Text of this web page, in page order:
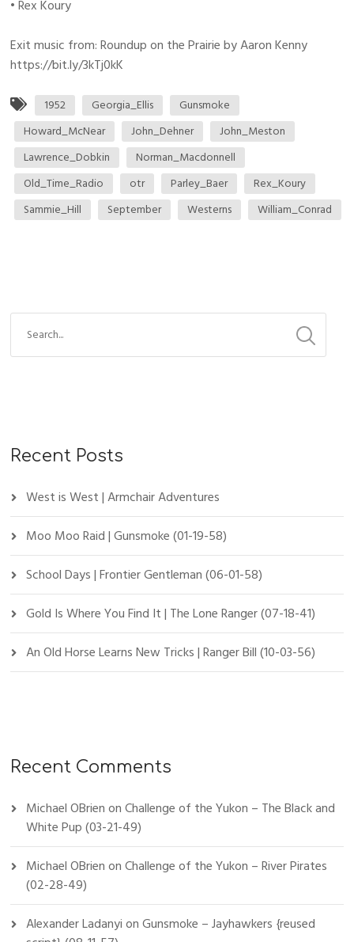
• Rex Koury
Exit music from: Roundup on the Prairie by Aaron Kenny
https://bit.ly/3kTj0kK
1952 Georgia_Ellis
Gunsmoke
Howard_McNear
John_Dehner
John_Meston
Lawrence_Dobkin
Norman_Macdonnell
Old_Time_Radio
otr Parley_Baer
Rex_Koury
Sammie_Hill
September Westerns William_Conrad
Recent Posts
West is West | Armchair Adventures
Moo Moo Raid | Gunsmoke (01-19-58)
School Days | Frontier Gentleman (06-01-58)
Gold Is Where You Find It | The Lone Ranger (07-18-41)
An Old Horse Learns New Tricks | Ranger Bill (10-03-56)
Recent Comments
Michael OBrienonChallenge of the Yukon – The Black and
White Pup (03-21-49)
Michael OBrienonChallenge of the Yukon – River Pirates
(02-28-49)
Alexander LadanyionGunsmoke – Jayhawkers {reused